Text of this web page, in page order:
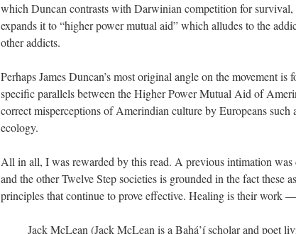
which Duncan contrasts with Darwinian competition for survival,
expands it to “higher power mutual aid” which alludes to the
other addicts.
Perhaps James Duncan’s most original angle on the movement
specific parallels between the Higher Power Mutual Aid of
correct misperceptions of Amerindian culture by Europeans
ecology.
All in all, I was rewarded by this read. A previous intimation
and the other Twelve Step societies is grounded in the fact these
principles that continue to prove effective. Healing is their work
Jack McLean (Jack McLean is a Bahá’í scholar and poet